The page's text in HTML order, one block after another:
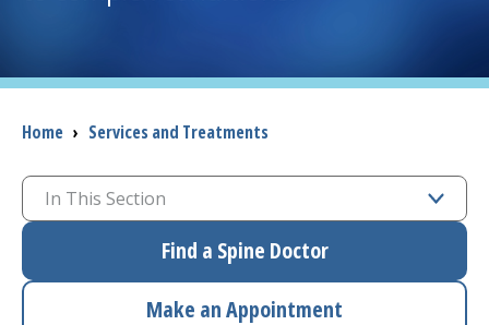
Careers
Access myChart
(opens in a new tab)
Patients and Visitors
Health Professionals
Breadcrumb
Home › Services and Treatments
In This Section
Find a Spine Doctor
Make an Appointment